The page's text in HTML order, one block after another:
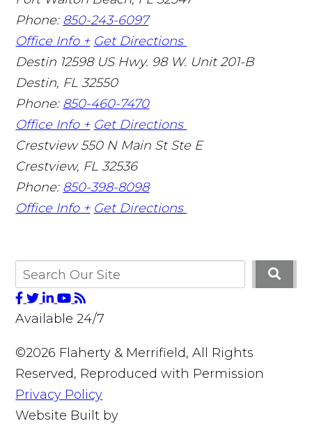
Phone: 850-243-6097
Office Info + Get Directions
Destin 12598 US Hwy. 98 W. Unit 201-B
Destin, FL 32550
Phone: 850-460-7470
Office Info + Get Directions
Crestview 550 N Main St Ste E
Crestview, FL 32536
Phone: 850-398-8098
Office Info + Get Directions
Available 24/7
©2026 Flaherty & Merrifield, All Rights
Reserved, Reproduced with Permission
Privacy Policy
Website Built by